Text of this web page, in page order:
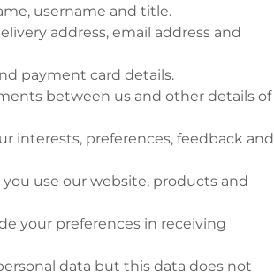
username and title.
address, email address and
payment card details.
between us and other details of
interests, preferences, feedback and
use our website, products and
your preferences in receiving
data but this data does not